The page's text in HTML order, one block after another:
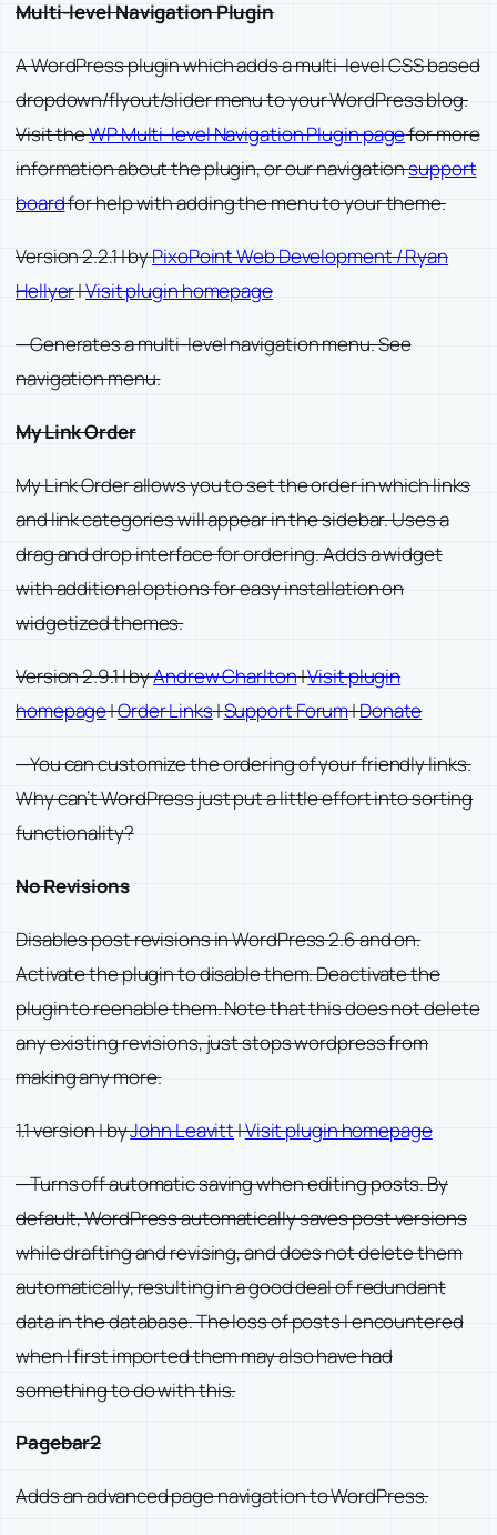
Multi-level Navigation Plugin
A WordPress plugin which adds a multi-level CSS based
dropdown/flyout/slider menu to your WordPress blog.
Visit theWP Multi-level Navigation Plugin pagefor more
information about the plugin, or our navigationsupport
boardfor help with adding the menu to your theme.
Version 2.2.1 | byPixoPoint Web Development / Ryan
Hellyer|Visit plugin homepage
—Generates a multi-level navigation menu. See
navigation menu.
My Link Order
My Link Order allows you to set the order in which links
and link categories will appear in the sidebar. Uses a
drag and drop interface for ordering. Adds a widget
with additional options for easy installation on
widgetized themes.
Version 2.9.1 | byAndrew Charlton|Visit plugin
homepage|Order Links|Support Forum|Donate
—You can customize the ordering of your friendly links.
Why can’t WordPress just put a little effort into sorting
functionality?
No Revisions
Disables post revisions in WordPress 2.6 and on.
Activate the plugin to disable them. Deactivate the
plugin to reenable them. Note that this does not delete
any existing revisions, just stops wordpress from
making any more.
1.1 version | byJohn Leavitt|Visit plugin homepage
—Turns off automatic saving when editing posts. By
default, WordPress automatically saves post versions
while drafting and revising, and does not delete them
automatically, resulting in a good deal of redundant
data in the database. The loss of posts I encountered
when I first imported them may also have had
something to do with this.
Pagebar2
Adds an advanced page navigation to WordPress.